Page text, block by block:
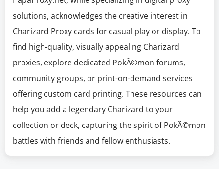
solutions, acknowledges the creative interest in
Charizard Proxy cards for casual play or display. To
find high-quality, visually appealing Charizard
proxies, explore dedicated PokÃ©mon forums,
community groups, or print-on-demand services
offering custom card printing. These resources can
help you add a legendary Charizard to your
collection or deck, capturing the spirit of PokÃ©mon
battles with friends and fellow enthusiasts.